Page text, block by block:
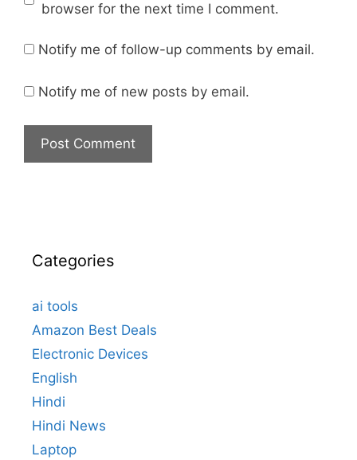
browser for the next time I comment.
Notify me of follow-up comments by email.
Notify me of new posts by email.
Categories
ai tools
Amazon Best Deals
Electronic Devices
English
Hindi
Hindi News
Laptop